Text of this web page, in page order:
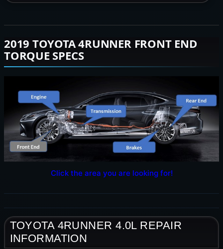
2019 TOYOTA 4RUNNER FRONT END
TORQUE SPECS
Click the area you are looking for!
TOYOTA 4RUNNER 4.0L REPAIR
INFORMATION